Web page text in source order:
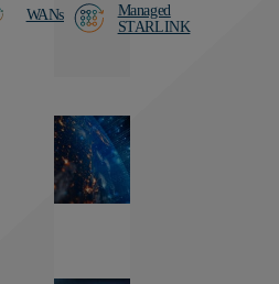
WANs
Managed
STARLINK